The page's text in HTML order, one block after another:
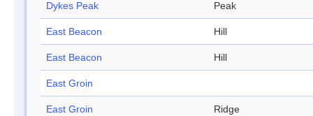
Dykes Peak Peak
East Beacon Hill
East Beacon Hill
East Groin
East Groin Ridge